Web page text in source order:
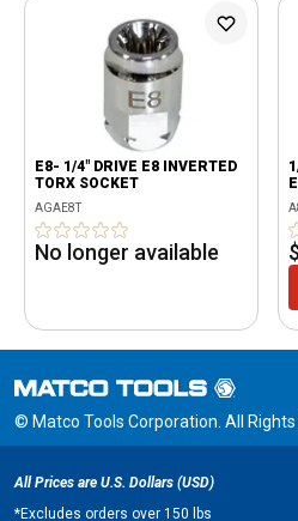
E8- 1/4" DRIVE E8 INVERTED
TORX SOCKET
AGAE8T
No longer available
© Matco Tools Corporation. All Rights
All Prices are U.S. Dollars (USD)
*Excludes orders over 150 lbs